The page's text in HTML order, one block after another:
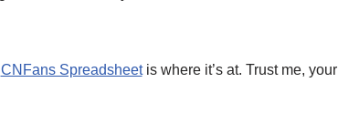
CNFans Spreadsheetis where it’s at. Trust me, your